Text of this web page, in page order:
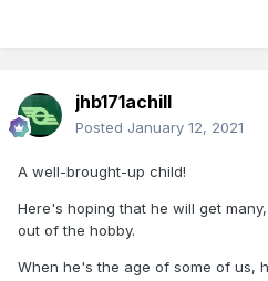
jhb171achill
Posted January 12, 2021
A well-brought-up child!
Here's hoping that he will get
out of the hobby.
When he's the age of some of us,